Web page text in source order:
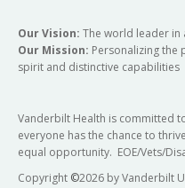
Our Vision: The world leader in
Our Mission: Personalizing the
spirit and distinctive capabilities
Vanderbilt Health is committed
everyone has the chance to
equal opportunity. EOE/Vets/
Copyright ©2026 by Vanderbilt